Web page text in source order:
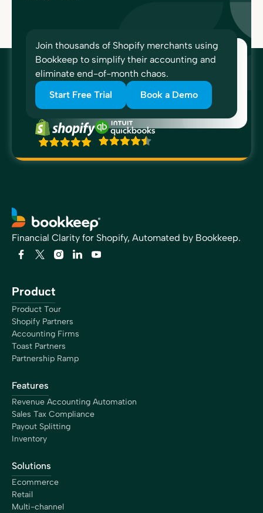
Join thousands of Shopify merchants using
Bookkeep to simplify their accounting and
eliminate end-of-month chaos.
Start Free Trial
Book a Demo
Financial Clarity for Shopify, Automated by Bookkeep.
Product
Product Tour
Shopify Partners
Accounting Firms
Toast Partners
Partnership Ramp
Features
Revenue Accounting Automation
Sales Tax Compliance
Payout Splitting
Inventory
Solutions
Ecommerce
Retail
Multi-channel